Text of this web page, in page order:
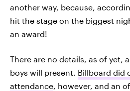
another way, because,
hit the stage on the biggest
an award!
There are no details, as of yet,
boys will present. Billboard did
attendance, however, and an